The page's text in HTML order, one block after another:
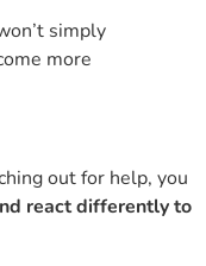
simply
more
out for help, you
react differently to